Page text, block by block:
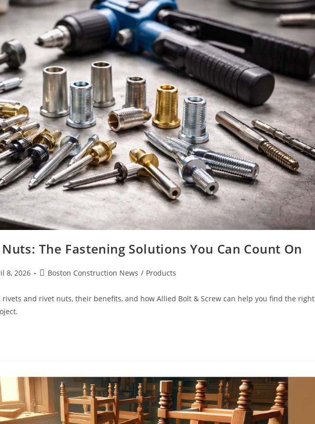
The Fastening Solutions You Can Count On
8, 2026
PostBoston Construction News / Products
and rivet nuts, their benefits, and how Allied Bolt & Screw can help you find the right